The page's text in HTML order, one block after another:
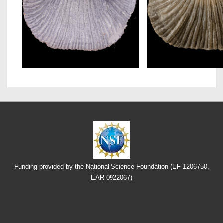
Funding provided by the National Science Foundation (EF-1206750,
EAR-0922067)